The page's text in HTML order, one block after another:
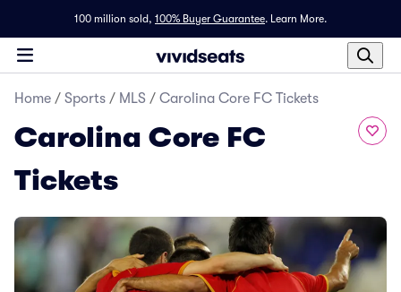
100 million sold, 100% Buyer Guarantee. Learn More.
Home / Sports / MLS / Carolina Core FC Tickets
Carolina Core FC
Tickets